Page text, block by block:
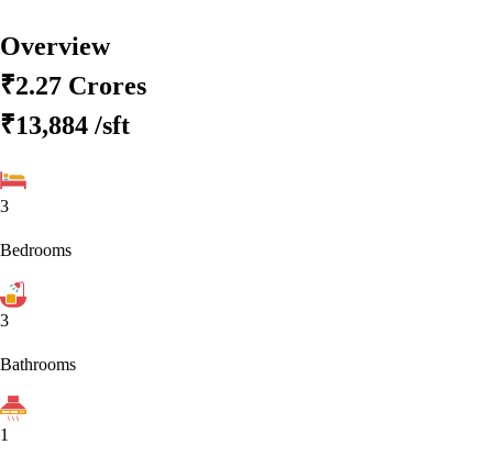
Overview
₹2.27 Crores
₹13,884 /sft
3
Bedrooms
3
Bathrooms
1